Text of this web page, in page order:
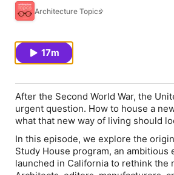
Architecture Topics
17m
After the Second World War, the
urgent question. How to house a
what that new way of living should
In this episode, we explore the
Study House program, an ambitious
launched in California to rethink the